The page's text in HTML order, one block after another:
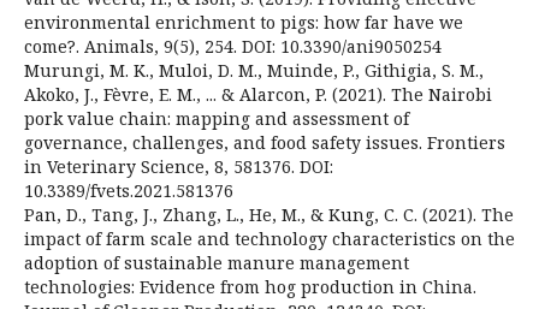
environmental enrichment to pigs: how far have we
come?. Animals, 9(5), 254. DOI: 10.3390/ani9050254
Murungi, M. K., Muloi, D. M., Muinde, P., Githigia, S. M.,
Akoko, J., Fèvre, E. M., ... & Alarcon, P. (2021). The Nairobi
pork value chain: mapping and assessment of
governance, challenges, and food safety issues. Frontiers
in Veterinary Science, 8, 581376. DOI:
10.3389/fvets.2021.581376
Pan, D., Tang, J., Zhang, L., He, M., & Kung, C. C. (2021). The
impact of farm scale and technology characteristics on the
adoption of sustainable manure management
technologies: Evidence from hog production in China.